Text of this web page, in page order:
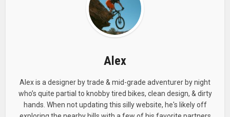
Alex
Alex is a designer by trade & mid-grade adventurer by night
who’s quite partial to knobby tired bikes, clean design, & dirty
hands. When not updating this silly website, he's likely off